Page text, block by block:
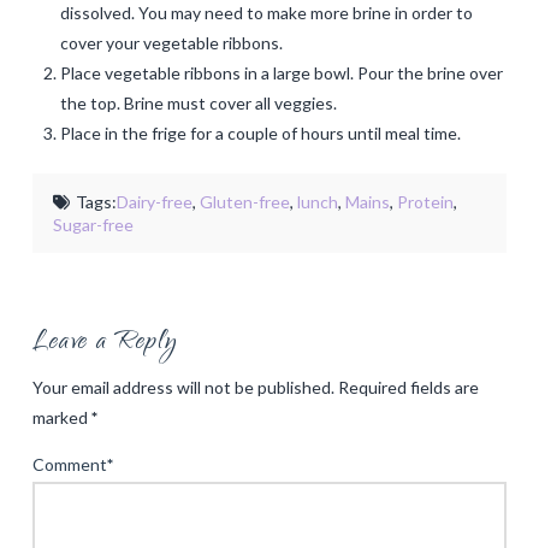
dissolved. You may need to make more brine in order to
cover your vegetable ribbons.
Place vegetable ribbons in a large bowl. Pour the brine over
the top. Brine must cover all veggies.
Place in the frige for a couple of hours until meal time.
Tags:Dairy-free, Gluten-free, lunch, Mains, Protein,
Sugar-free
Leave a Reply
Your email address will not be published. Required fields are
marked *
Comment*